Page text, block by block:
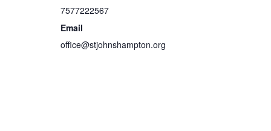
7577222567
Email
office@stjohnshampton.org